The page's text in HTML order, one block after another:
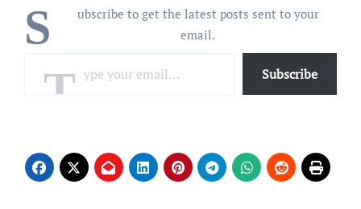
S
ubscribe to get the latest posts sent to your
email.
Subscribe